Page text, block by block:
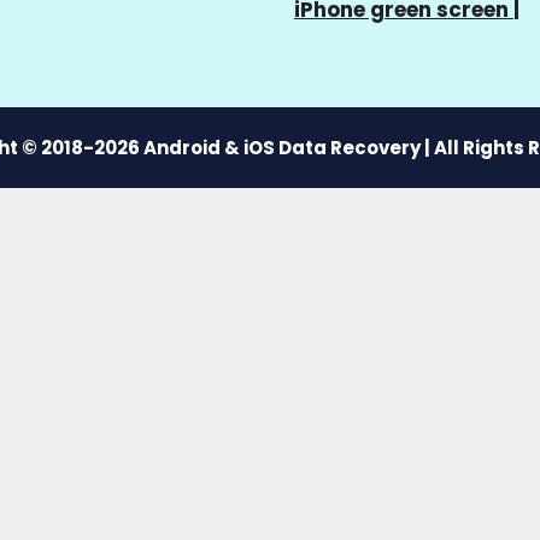
iPhone green screen
© 2018-2026 Android & iOS Data Recovery | All Rights